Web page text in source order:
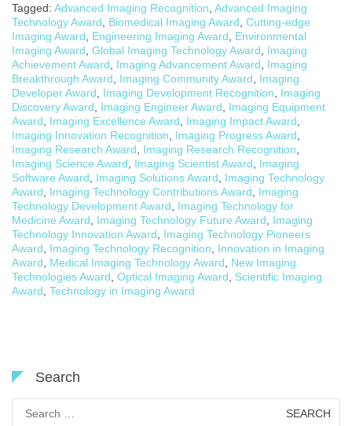
Tagged: Advanced Imaging Recognition Advanced Imaging
Technology Award
Biomedical Imaging Award Cutting-edge
Imaging Award
Engineering Imaging Award
Environmental
Imaging Award Global Imaging Technology Award
Imaging
Achievement Award
Imaging Advancement Award
Imaging
Breakthrough Award
Imaging Community Award
Imaging
Developer Award
Imaging Development Recognition
Imaging
Discovery Award
Imaging Engineer Award
Imaging Equipment
Award
Imaging Excellence Award Imaging Impact Award
Imaging Innovation Recognition
Imaging Progress Award
Imaging Research Award
Imaging Research Recognition
Imaging Science Award
Imaging Scientist Award
Imaging
Software Award
Imaging Solutions Award
Imaging Technology
Award
Imaging Technology Contributions Award
Imaging
Technology Development Award
Imaging Technology for
Medicine Award
Imaging Technology Future Award
Imaging
Technology Innovation Award
Imaging Technology Pioneers
Award
Imaging Technology Recognition
Innovation in Imaging
Award
Medical Imaging Technology Award
New Imaging
Technologies Award Optical Imaging Award
Scientific Imaging
Award Technology in Imaging Award
Search
for: